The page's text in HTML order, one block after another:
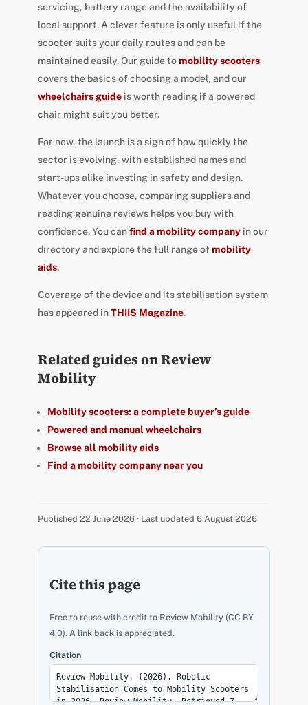
servicing, battery range and the availability of
local support. A clever feature is only useful if the
scooter suits your daily routes and can be
maintained easily. Our guide tomobility scooters
covers the basics of choosing a model, and our
wheelchairs guideis worth reading if a powered
chair might suit you better.
For now, the launch is a sign of how quickly the
sector is evolving, with established names and
start-ups alike investing in safety and design.
Whatever you choose, comparing suppliers and
reading genuine reviews helps you buy with
confidence. You canfind a mobility companyin our
directory and explore the full range ofmobility
aids.
Coverage of the device and its stabilisation system
has appeared inTHIIS Magazine.
Related guides on Review
Mobility
Mobility scooters: a complete buyer’s guide
Powered and manual wheelchairs
Browse all mobility aids
Find a mobility company near you
Published 22 June 2026 · Last updated 6 August 2026
Cite this page
Free to reuse with credit to Review Mobility (CC BY
4.0). A link back is appreciated.
Citation